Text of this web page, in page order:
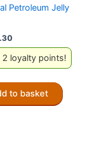
Petroleum Jelly
2 loyalty points!
to basket